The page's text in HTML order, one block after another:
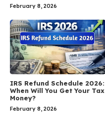
February 8, 2026
IRS Refund Schedule 2026:
When Will You Get Your Tax
Money?
February 8, 2026